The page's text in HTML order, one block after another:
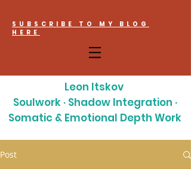
SUBSCRIBE TO MY BLOG
HERE
Leon Itskov
Soulwork · Shadow Integration ·
Somatic & Emotional Depth Work
Post